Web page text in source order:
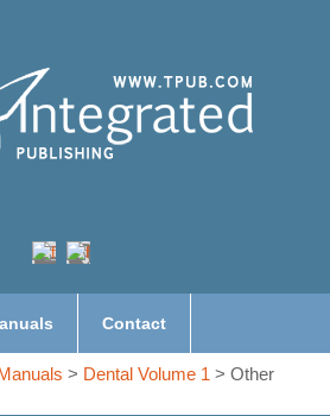
Contact
> Dental Volume 1 > Other